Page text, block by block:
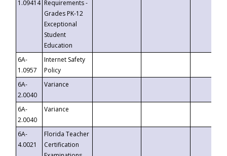
1.09414 Requirements -
Grades PK-12
Exceptional
Student
Education
6A-
1.0957
Internet Safety
Policy
6A-
2.0040
Variance
6A-
2.0040
Variance
6A-
4.0021
Florida Teacher
Certification